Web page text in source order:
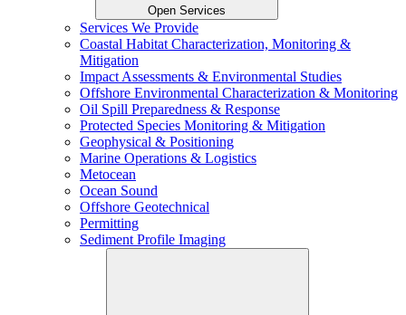
Open Services
Services We Provide
Coastal Habitat Characterization, Monitoring &
Mitigation
Impact Assessments & Environmental Studies
Offshore Environmental Characterization & Monitoring
Oil Spill Preparedness & Response
Protected Species Monitoring & Mitigation
Geophysical & Positioning
Marine Operations & Logistics
Metocean
Ocean Sound
Offshore Geotechnical
Permitting
Sediment Profile Imaging